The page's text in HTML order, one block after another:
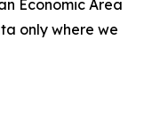
Economic Area
only where we